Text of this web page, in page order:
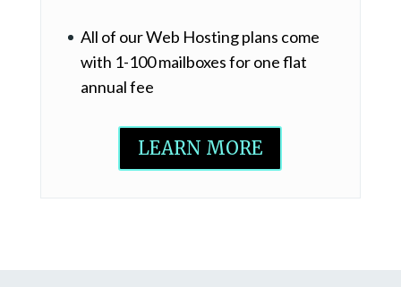
All of our Web Hosting plans come
with 1-100 mailboxes for one flat
annual fee
LEARN MORE